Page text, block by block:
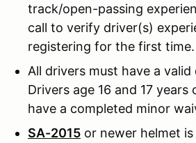
track/open-passing
call to verify driver(s)
registering for the first time.
All drivers must have a valid
Drivers age 16 and 17 years
have a completed minor
SA-2015 or newer helmet is